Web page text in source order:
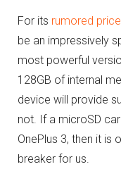
For its rumored
be an impressively
most powerful
128GB of internal
device will provide
not. If a microSD
OnePlus 3, then it is
breaker for us.